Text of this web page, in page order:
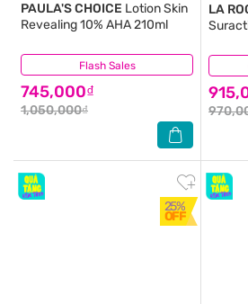
Flash Sales
PAULA'S CHOICE Lotion Skin
Revealing 10% AHA 210ml
745,000₫
1,050,000₫
(16)
LA
25%
OFF